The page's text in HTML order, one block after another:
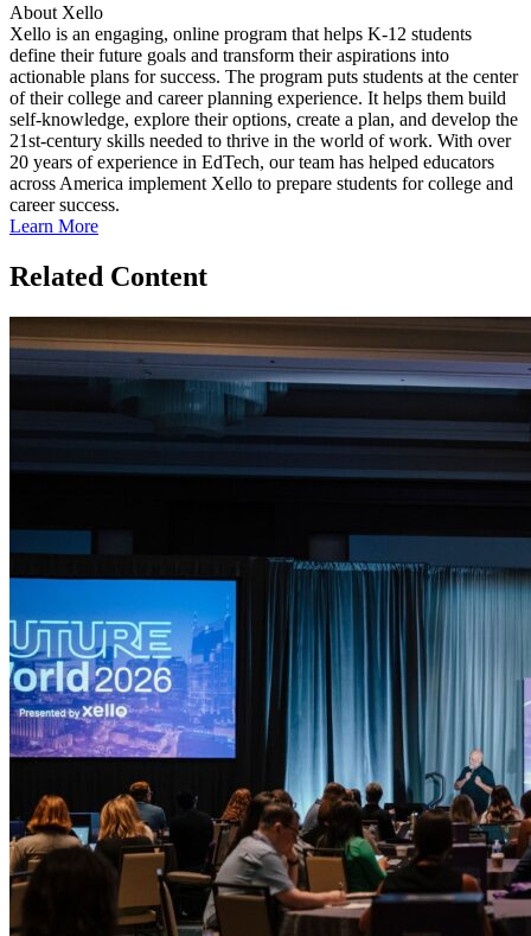
About Xello
Xello is an engaging, online program that helps K-12 students
define their future goals and transform their aspirations into
actionable plans for success. The program puts students at the center
of their college and career planning experience. It helps them build
self-knowledge, explore their options, create a plan, and develop the
21st-century skills needed to thrive in the world of work. With over
20 years of experience in EdTech, our team has helped educators
across America implement Xello to prepare students for college and
career success.
Learn More
Related Content